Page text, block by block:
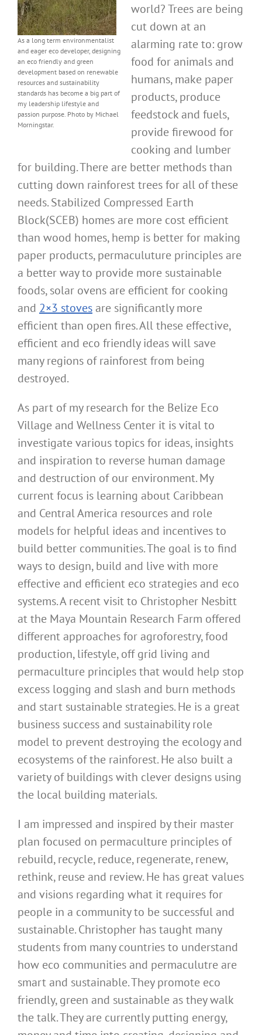
As a long term environmentalist
and eager eco developer, designing
an eco friendly and green
development based on renewable
resources and sustainability
standards has become a big part of
my leadership lifestyle and
passion purpose. Photo by Michael
Morningstar.
world? Trees are being
cut down at an
alarming rate to: grow
food for animals and
humans, make paper
products, produce
feedstock and fuels,
provide firewood for
cooking and lumber
for building. There are better methods than
cutting down rainforest trees for all of these
needs. Stabilized Compressed Earth
Block(SCEB) homes are more cost efficient
than wood homes, hemp is better for making
paper products, permaculuture principles are
a better way to provide more sustainable
foods, solar ovens are efficient for cooking
and 2×3 stoves are significantly more
efficient than open fires. All these effective,
efficient and eco friendly ideas will save
many regions of rainforest from being
destroyed.
As part of my research for the Belize Eco
Village and Wellness Center it is vital to
investigate various topics for ideas, insights
and inspiration to reverse human damage
and destruction of our environment. My
current focus is learning about Caribbean
and Central America resources and role
models for helpful ideas and incentives to
build better communities. The goal is to find
ways to design, build and live with more
effective and efficient eco strategies and eco
systems. A recent visit to Christopher Nesbitt
at the Maya Mountain Research Farm offered
different approaches for agroforestry, food
production, lifestyle, off grid living and
permaculture principles that would help stop
excess logging and slash and burn methods
and start sustainable strategies. He is a great
business success and sustainability role
model to prevent destroying the ecology and
ecosystems of the rainforest. He also built a
variety of buildings with clever designs using
the local building materials.
I am impressed and inspired by their master
plan focused on permaculture principles of
rebuild, recycle, reduce, regenerate, renew,
rethink, reuse and review. He has great values
and visions regarding what it requires for
people in a community to be successful and
sustainable. Christopher has taught many
students from many countries to understand
how eco communities and permaculutre are
smart and sustainable. They promote eco
friendly, green and sustainable as they walk
the talk. They are currently putting energy,